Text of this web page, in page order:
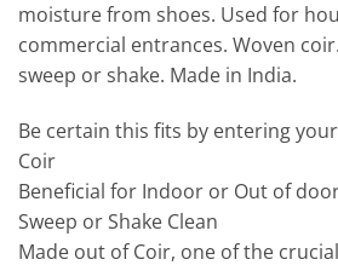
moisture from shoes. Used for
commercial entrances. Woven
sweep or shake. Made in India.
Be certain this fits by entering
Coir
Beneficial for Indoor or Out of
Sweep or Shake Clean
Made out of Coir, one of the